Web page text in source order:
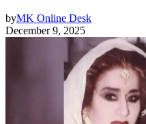
byMK Online Desk
December 9, 2025